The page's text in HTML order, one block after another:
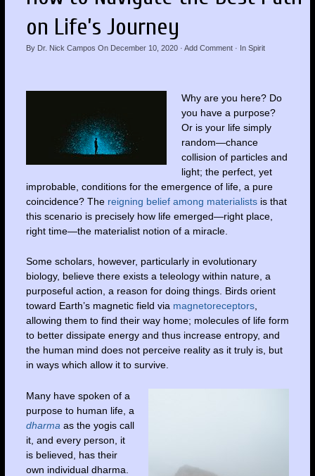
on Life’s Journey
By Dr. Nick Campos On December 10, 2020· Add Comment· In Spirit
Why are you here? Do
you have a purpose?
Or is your life simply
random—chance
collision of particles and
light; the perfect, yet
improbable, conditions for the emergence of life, a pure
coincidence? The reigning belief among materialistsis that
this scenario is precisely how life emerged—right place,
right time—the materialist notion of a miracle.
Some scholars, however, particularly in evolutionary
biology, believe there exists a teleology within nature, a
purposeful action, a reason for doing things. Birds orient
toward Earth’s magnetic field via magnetoreceptors,
allowing them to find their way home; molecules of life form
to better dissipate energy and thus increase entropy, and
the human mind does not perceive reality as it truly is, but
in ways which allow it to survive.
Many have spoken of a
purpose to human life, a
dharma as the yogis call
it, and every person, it
is believed, has their
own individual dharma.